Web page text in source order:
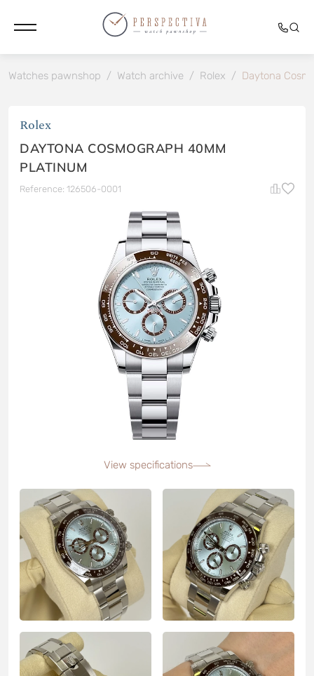
Watches pawnshop / Watch archive / Rolex / Daytona
Rolex
DAYTONA COSMOGRAPH 40MM
PLATINUM
Reference: 126506-0001
View specifications